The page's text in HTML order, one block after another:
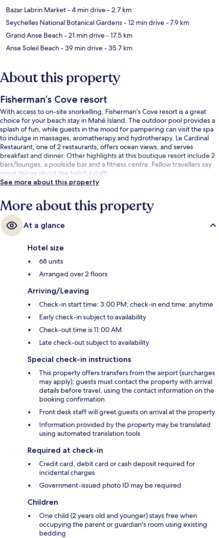
Bazar Labrin Market- 4 min drive- 2.7 km
Seychelles National Botanical Gardens- 12 min drive- 7.9 km
Grand Anse Beach- 21 min drive- 17.5 km
Anse Soleil Beach- 39 min drive- 35.7 km
About this property
Fisherman’s Cove resort
With access to on-site snorkelling, Fisherman’s Cove resort is a great
choice for your beach stay in Mahé Island. The outdoor pool provides a
splash of fun, while guests in the mood for pampering can visit the spa
to indulge in massages, aromatherapy and hydrotherapy. Le Cardinal
Restaurant, one of 2 restaurants, offers ocean views, and serves
breakfast and dinner. Other highlights at this boutique resort include 2
bars/lounges, a poolside bar and a fitness centre. Fellow travellers say
great things about the helpful staff.
See more about this property
More about this property
At a glance
Hotel size
68 units
Arranged over 2 floors
Arriving/Leaving
Check-in start time: 3:00 PM; check-in end time: anytime
Early check-in subject to availability
Check-out time is 11:00 AM
Late check-out subject to availability
Special check-in instructions
This property offers transfers from the airport (surcharges
may apply); guests must contact the property with arrival
details before travel, using the contact information on the
booking confirmation
Front desk staff will greet guests on arrival at the property
Information provided by the property may be translated
using automated translation tools
Required at check-in
Credit card, debit card or cash deposit required for
incidental charges
Government-issued photo ID may be required
Children
One child (2 years old and younger) stays free when
occupying the parent or guardian's room using existing
bedding